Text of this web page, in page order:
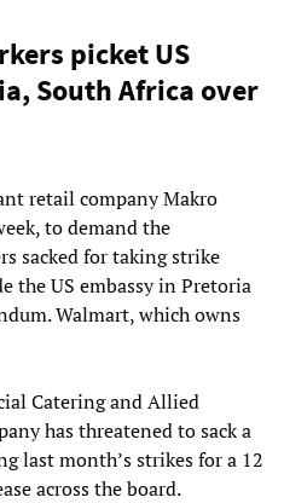
picket US
South Africa over
retail company Makro
to demand the
sacked for taking strike
the US embassy in Pretoria
Walmart, which owns
Catering and Allied
has threatened to sack a
last month’s strikes for a 12
across the board.